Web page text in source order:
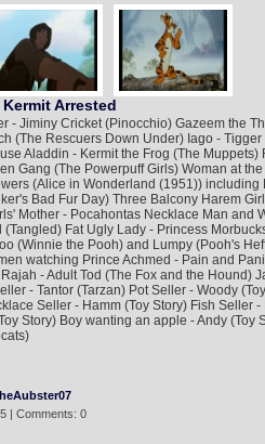
Arrested
- Jiminy Cricket (Pinocchio) Gazeem the
(The Rescuers Down Under) Iago -
Aladdin - Kermit the Frog (The Muppets)
Gang (The Powerpuff Girls) Woman at
(Alice in Wonderland (1951)) including
Bad Fur Day) Three Balcony Harem
Mother - Pocahontas Necklace Man and
Fat Ugly Lady - Princess
(Winnie the Pooh) and Lumpy (Pooh's
watching Prince Achmed - Pain and
- Adult Tod (The Fox and the Hound)
- Tantor (Tarzan) Pot Seller - Woody
Seller - Hamm (Toy Story) Fish Seller -
Story) Boy wanting an apple - Andy (Toy
| Comments: 0